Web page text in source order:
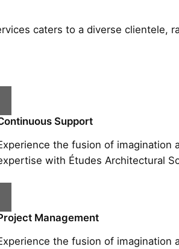
caters to a diverse clientele,
Support
the fusion of imagination
with Études Architectural
Management
the fusion of imagination